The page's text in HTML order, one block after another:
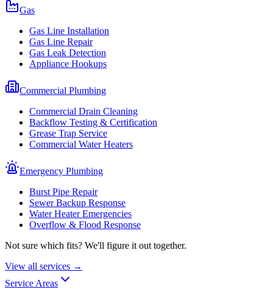
Gas
Gas Line Installation
Gas Line Repair
Gas Leak Detection
Appliance Hookups
Commercial Plumbing
Commercial Drain Cleaning
Backflow Testing & Certification
Grease Trap Service
Commercial Water Heaters
Emergency Plumbing
Burst Pipe Repair
Sewer Backup Response
Water Heater Emergencies
Overflow & Flood Response
Not sure which fits? We'll figure it out together.
View all services →
Service Areas